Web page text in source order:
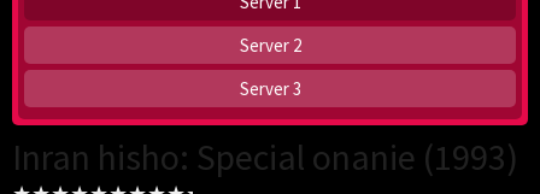
Server 2
Server 3
Inran hisho: Special onanie (1993)